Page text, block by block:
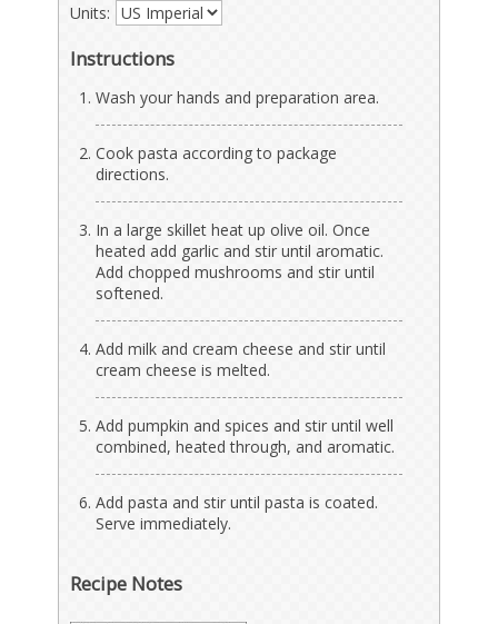
Units:
Instructions
Wash your hands and preparation area.
Cook pasta according to package
directions.
In a large skillet heat up olive oil. Once
heated add garlic and stir until aromatic.
Add chopped mushrooms and stir until
softened.
Add milk and cream cheese and stir until
cream cheese is melted.
Add pumpkin and spices and stir until well
combined, heated through, and aromatic.
Add pasta and stir until pasta is coated.
Serve immediately.
Recipe Notes